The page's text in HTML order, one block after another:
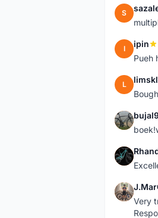
S
I ipin
Pueh
L
B
R
J
Very